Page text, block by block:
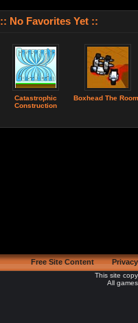
:: No Favorites Yet ::
Catastrophic
Construction
Boxhead The
Free Site Content
This site
All